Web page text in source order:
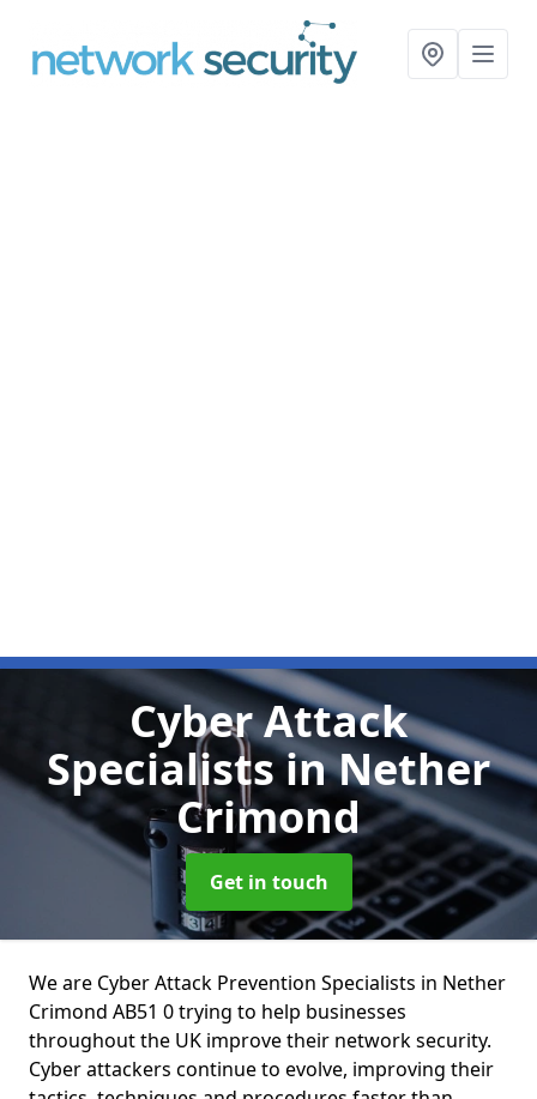
Cyber Attack
Specialistsin Nether
Crimond
Get in touch
We are Cyber Attack Prevention Specialists in Nether
Crimond AB51 0 trying to help businesses
throughout the UK improve their network security.
Cyber attackers continue to evolve, improving their